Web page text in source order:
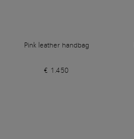
Pink leather handbag
€ 1.450